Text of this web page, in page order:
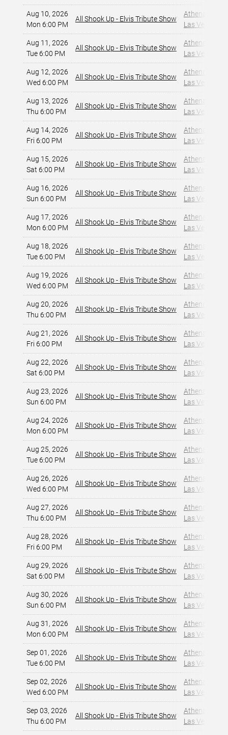
Aug 10, 2026
Mon 6:00 PM
All Shook Up - Elvis Tribute Show
Athena
Las Vegas, NV
Aug 11, 2026
Tue 6:00 PM
All Shook Up - Elvis Tribute Show
Athena
Las Vegas, NV
Aug 12, 2026
Wed 6:00 PM
All Shook Up - Elvis Tribute Show
Athena
Las Vegas, NV
Aug 13, 2026
Thu 6:00 PM
All Shook Up - Elvis Tribute Show
Athena
Las Vegas, NV
Aug 14, 2026
Fri 6:00 PM
All Shook Up - Elvis Tribute Show
Athena
Las Vegas, NV
Aug 15, 2026
Sat 6:00 PM
All Shook Up - Elvis Tribute Show
Athena
Las Vegas, NV
Aug 16, 2026
Sun 6:00 PM
All Shook Up - Elvis Tribute Show
Athena
Las Vegas, NV
Aug 17, 2026
Mon 6:00 PM
All Shook Up - Elvis Tribute Show
Athena
Las Vegas, NV
Aug 18, 2026
Tue 6:00 PM
All Shook Up - Elvis Tribute Show
Athena
Las Vegas, NV
Aug 19, 2026
Wed 6:00 PM
All Shook Up - Elvis Tribute Show
Athena
Las Vegas, NV
Aug 20, 2026
Thu 6:00 PM
All Shook Up - Elvis Tribute Show
Athena
Las Vegas, NV
Aug 21, 2026
Fri 6:00 PM
All Shook Up - Elvis Tribute Show
Athena
Las Vegas, NV
Aug 22, 2026
Sat 6:00 PM
All Shook Up - Elvis Tribute Show
Athena
Las Vegas, NV
Aug 23, 2026
Sun 6:00 PM
All Shook Up - Elvis Tribute Show
Athena
Las Vegas, NV
Aug 24, 2026
Mon 6:00 PM
All Shook Up - Elvis Tribute Show
Athena
Las Vegas, NV
Aug 25, 2026
Tue 6:00 PM
All Shook Up - Elvis Tribute Show
Athena
Las Vegas, NV
Aug 26, 2026
Wed 6:00 PM
All Shook Up - Elvis Tribute Show
Athena
Las Vegas, NV
Aug 27, 2026
Thu 6:00 PM
All Shook Up - Elvis Tribute Show
Athena
Las Vegas, NV
Aug 28, 2026
Fri 6:00 PM
All Shook Up - Elvis Tribute Show
Athena
Las Vegas, NV
Aug 29, 2026
Sat 6:00 PM
All Shook Up - Elvis Tribute Show
Athena
Las Vegas, NV
Aug 30, 2026
Sun 6:00 PM
All Shook Up - Elvis Tribute Show
Athena
Las Vegas, NV
Aug 31, 2026
Mon 6:00 PM
All Shook Up - Elvis Tribute Show
Athena
Las Vegas, NV
Sep 01, 2026
Tue 6:00 PM
All Shook Up - Elvis Tribute Show
Athena
Las Vegas, NV
Sep 02, 2026
Wed 6:00 PM
All Shook Up - Elvis Tribute Show
Athena
Las Vegas, NV
Sep 03, 2026
Thu 6:00 PM
All Shook Up - Elvis Tribute Show
Athena
Las Vegas, NV